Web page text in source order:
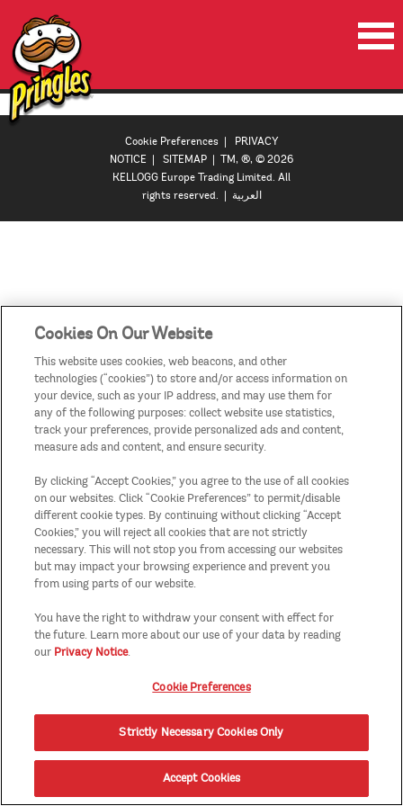
HOME
PRODUCTS
VIDEOS
Cookie Preferences | PRIVACY
NOTICE | SITEMAP | TM, ®, © 2026
KELLOGG Europe Trading Limited. All
rights reserved. | العربية
Cookies On Our Website
This website uses cookies, web beacons, and other
technologies (“cookies”) to store and/or access information on
your device, such as your IP address, and may use them for
any of the following purposes: collect website use statistics,
track your preferences, provide personalized ads and content,
measure ads and content, and ensure security.
By clicking “Accept Cookies,” you agree to the use of all cookies
on our websites. Click “Cookie Preferences” to permit/disable
different cookie types. By continuing without clicking “Accept
Cookies,” you will reject all cookies that are not strictly
necessary. This will not stop you from accessing our websites
but may impact your browsing experience and prevent you
from using parts of our website.
You have the right to withdraw your consent with effect for
the future. Learn more about our use of your data by reading
our Privacy Notice.
Cookie Preferences
Strictly Necessary Cookies Only
Accept Cookies